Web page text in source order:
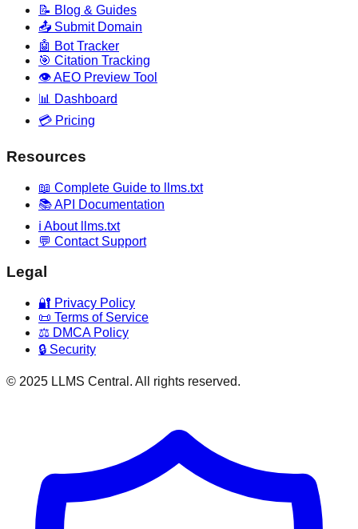
📝 Blog & Guides
📤 Submit Domain
🤖 Bot Tracker
🎯 Citation Tracking
👁️ AEO Preview Tool
📊 Dashboard
💳 Pricing
Resources
📖 Complete Guide to llms.txt
📚 API Documentation
ℹ️ About llms.txt
💬 Contact Support
Legal
🔐 Privacy Policy
📜 Terms of Service
⚖️ DMCA Policy
🔒 Security
© 2025 LLMS Central. All rights reserved.